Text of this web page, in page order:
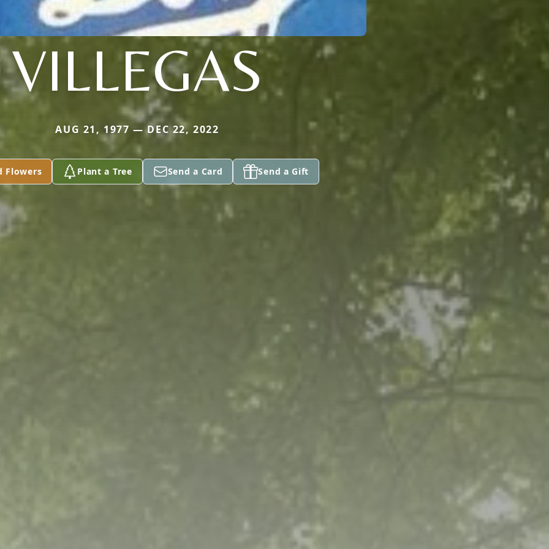
VILLEGAS
AUG 21, 1977 — DEC 22, 2022
Flowers Plant a Tree Send a Card Send a Gift